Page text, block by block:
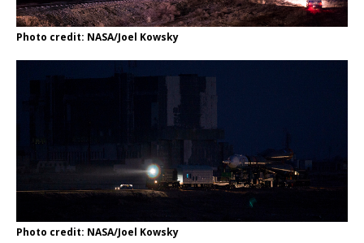
Photo credit: NASA/Joel Kowsky
Photo credit: NASA/Joel Kowsky